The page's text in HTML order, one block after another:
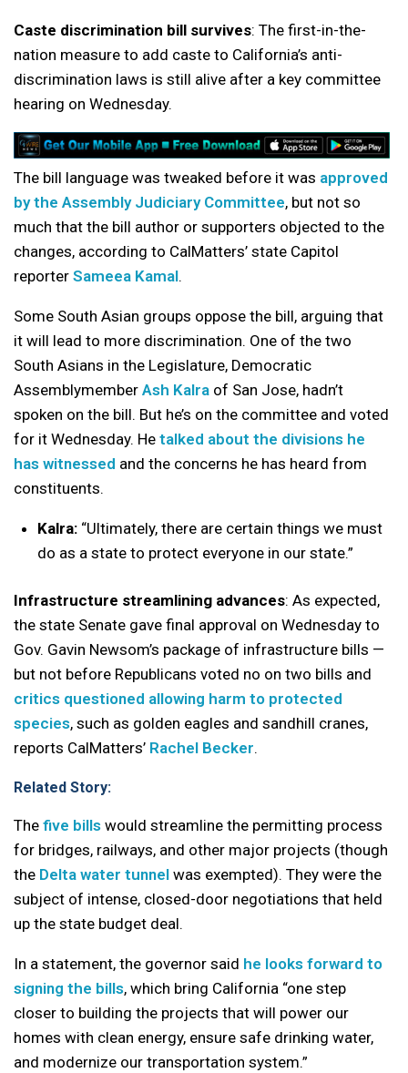
Caste discrimination bill survives: The first-in-the-
nation measure to add caste to California’s anti-
discrimination laws is still alive after a key committee
hearing on Wednesday.
The bill language was tweaked before it was approved
by the Assembly Judiciary Committee, but not so
much that the bill author or supporters objected to the
changes, according to CalMatters’ state Capitol
reporter Sameea Kamal.
Some South Asian groups oppose the bill, arguing that
it will lead to more discrimination. One of the two
South Asians in the Legislature, Democratic
Assemblymember Ash Kalra of San Jose, hadn’t
spoken on the bill. But he’s on the committee and voted
for it Wednesday. He talked about the divisions he
has witnessed and the concerns he has heard from
constituents.
Kalra:“Ultimately, there are certain things we must
do as a state to protect everyone in our state.”
Infrastructure streamlining advances: As expected,
the state Senate gave final approval on Wednesday to
Gov. Gavin Newsom’s package of infrastructure bills —
but not before Republicans voted no on two bills and
critics questioned allowing harm to protected
species, such as golden eagles and sandhill cranes,
reports CalMatters’ Rachel Becker.
Related Story:
The five bills would streamline the permitting process
for bridges, railways, and other major projects (though
the Delta water tunnel was exempted). They were the
subject of intense, closed-door negotiations that held
up the state budget deal.
In a statement, the governor said he looks forward to
signing the bills, which bring California “one step
closer to building the projects that will power our
homes with clean energy, ensure safe drinking water,
and modernize our transportation system.”